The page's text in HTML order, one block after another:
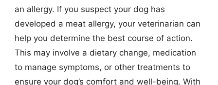
an allergy. If you suspect your dog has
developed a meat allergy, your veterinarian can
help you determine the best course of action.
This may involve a dietary change, medication
to manage symptoms, or other treatments to
ensure your dog’s comfort and well-being. With